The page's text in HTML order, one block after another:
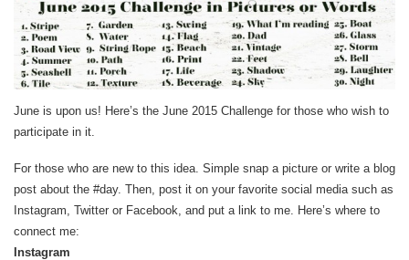
June is upon us! Here’s the June 2015 Challenge for those who wish to
participate in it.
For those who are new to this idea. Simple snap a picture or write a blog
post about the #day. Then, post it on your favorite social media such as
Instagram, Twitter or Facebook, and put a link to me. Here’s where to
connect me:
Instagram